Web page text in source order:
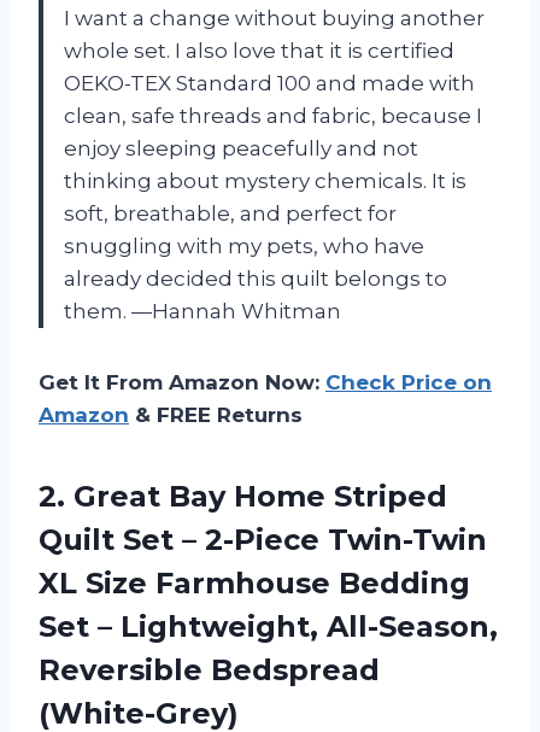
I want a change without buying another
whole set. I also love that it is certified
OEKO-TEX Standard 100 and made with
clean, safe threads and fabric, because I
enjoy sleeping peacefully and not
thinking about mystery chemicals. It is
soft, breathable, and perfect for
snuggling with my pets, who have
already decided this quilt belongs to
them. —Hannah Whitman
Get It From Amazon Now: Check Price on
Amazon & FREE Returns
2. Great Bay Home Striped
Quilt Set – 2-Piece Twin-Twin
XL Size Farmhouse Bedding
Set – Lightweight, All-Season,
Reversible Bedspread
(White-Grey)